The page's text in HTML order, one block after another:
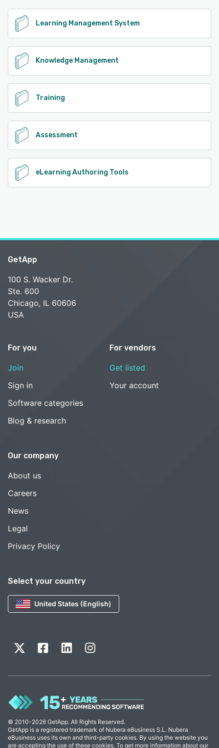
See alternatives
Learning Management System
Knowledge Management
Training
Assessment
eLearning Authoring Tools
Select your country
United States (English)
GetApp
100 S. Wacker Dr.
Ste. 600
Chicago, IL 60606
USA
For you
Join
Sign in
Software categories
Blog & research
For vendors
Get listed
Your account
Our company
About us
Careers
News
Legal
Privacy Policy
© 2010-2026 GetApp. All Rights Reserved.
GetApp is a registered trademark of Nubera eBusiness S.L. Nubera
eBusiness uses its own and third-party cookies. By using the website you
are accepting the use of these cookies. To get more information about our